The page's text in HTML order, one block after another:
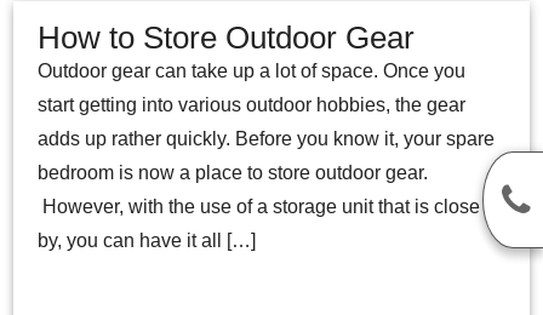
How to Store Outdoor Gear
Outdoor gear can take up a lot of space. Once you
start getting into various outdoor hobbies, the gear
adds up rather quickly. Before you know it, your spare
bedroom is now a place to store outdoor gear.
However, with the use of a storage unit that is close
by, you can have it all […]